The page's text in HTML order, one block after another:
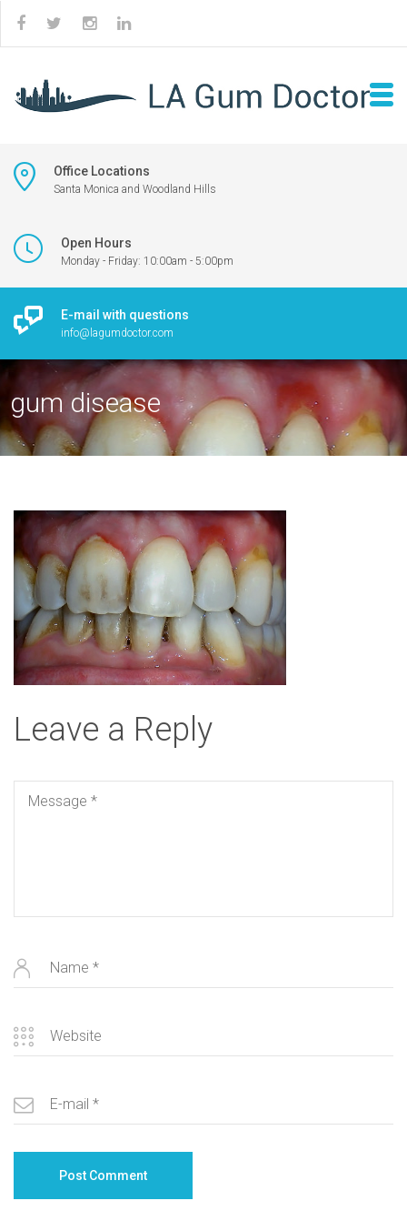
Office Locations
Santa Monica and Woodland Hills
Open Hours
Monday - Friday: 10:00am - 5:00pm
E-mail with questions
info@lagumdoctor.com
gum disease
Leave a Reply